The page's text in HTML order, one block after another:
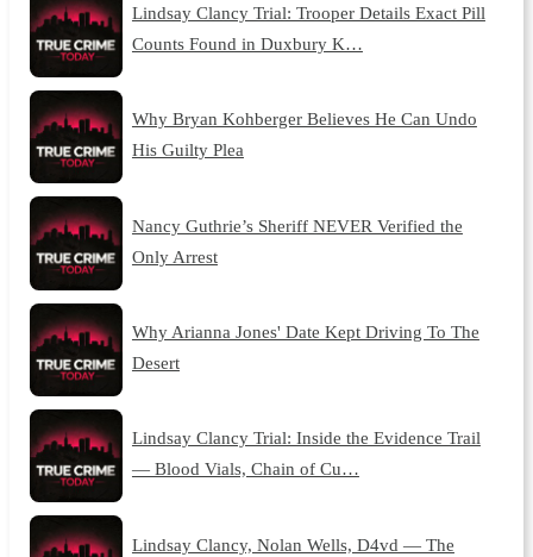
Lindsay Clancy Trial: Trooper Details Exact Pill
Counts Found in Duxbury K…
Why Bryan Kohberger Believes He Can Undo
His Guilty Plea
Nancy Guthrie’s Sheriff NEVER Verified the
Only Arrest
Why Arianna Jones' Date Kept Driving To The
Desert
Lindsay Clancy Trial: Inside the Evidence Trail
— Blood Vials, Chain of Cu…
Lindsay Clancy, Nolan Wells, D4vd — The